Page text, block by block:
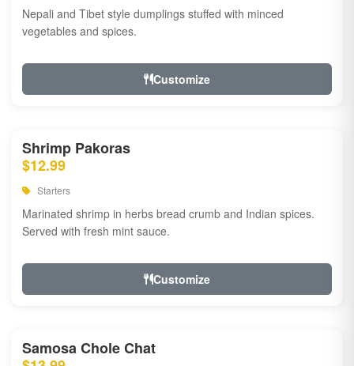
Nepali and Tibet style dumplings stuffed with minced
vegetables and spices.
Customize
Shrimp Pakoras
$12.99
Starters
Marinated shrimp in herbs bread crumb and Indian spices.
Served with fresh mint sauce.
Customize
Samosa Chole Chat